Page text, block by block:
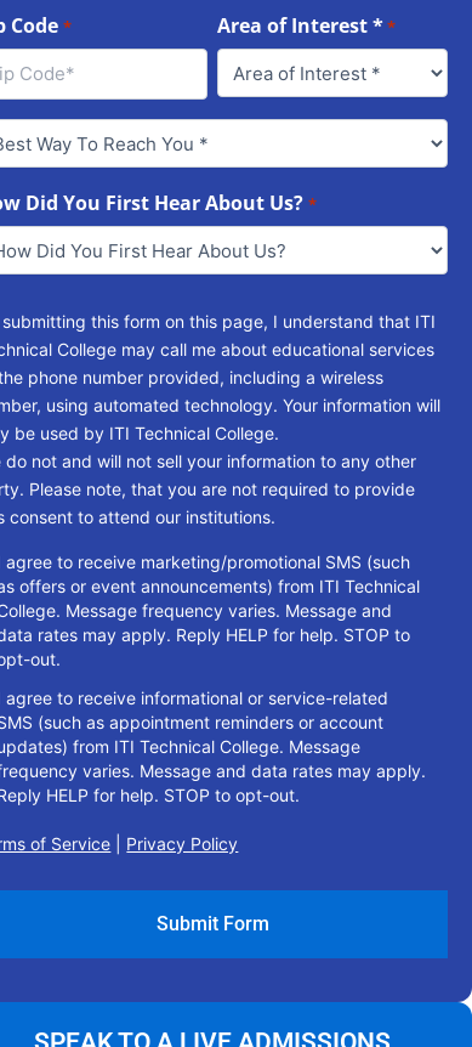
Code * Area of Interest **
Did You First Hear About Us? *
submitting this form on this page, I understand that ITI
College may call me about educational services
phone number provided, including a wireless
using automated technology. Your information will
be used by ITI Technical College.
do not and will not sell your information to any other
Please note, that you are not required to provide
consent to attend our institutions.
agree to receive marketing/promotional SMS (such
offers or event announcements) from ITI Technical
Message frequency varies. Message and
rates may apply. Reply HELP for help. STOP to
out.
agree to receive informational or service-related
(such as appointment reminders or account
from ITI Technical College. Message
varies. Message and data rates may apply.
HELP for help. STOP to opt-out.
of Service Privacy Policy